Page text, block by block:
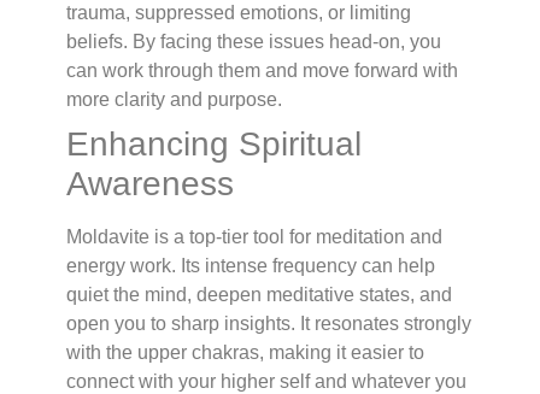
trauma, suppressed emotions, or limiting
beliefs. By facing these issues head-on, you
can work through them and move forward with
more clarity and purpose.
Enhancing Spiritual
Awareness
Moldavite is a top-tier tool for meditation and
energy work. Its intense frequency can help
quiet the mind, deepen meditative states, and
open you to sharp insights. It resonates strongly
with the upper chakras, making it easier to
connect with your higher self and whatever you